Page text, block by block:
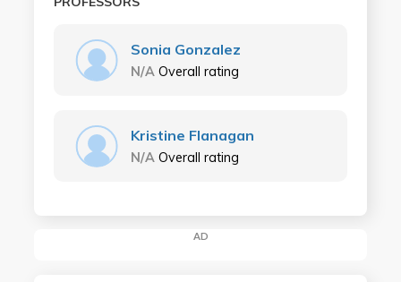
Sonia Gonzalez
N/A Overall rating
Kristine Flanagan
N/A Overall rating
AD